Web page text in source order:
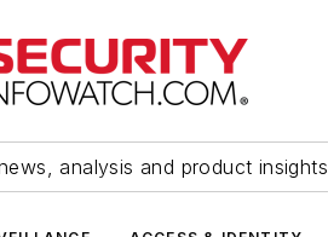
analysis and product insights